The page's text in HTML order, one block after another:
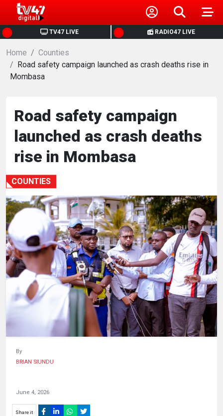
TV47 LIVE RADIO47 LIVE
HOME
NEWS
BUSINESS
HEALTH
SPORTS
ENTERTAINMENT
HUMAN
INTEREST
Home
Counties
Road safety campaign launched as crash deaths rise in
Mombasa
Road safety campaign
launched as crash deaths
rise in Mombasa
COUNTIES
By
BRIAN SIUNDU
June 4, 2026
Share it